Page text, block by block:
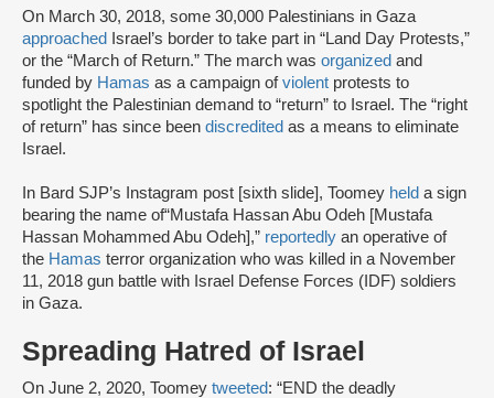
On March 30, 2018, some 30,000 Palestinians in Gaza
approached
Israel’s border to take part in “Land Day Protests,”
or the “March of Return.” The march was organized and
funded by Hamas as a campaign ofviolent protests to
spotlight the Palestinian demand to “return” to Israel. The “right
of return” has since been discredited as a means to eliminate
Israel.
In Bard SJP’s Instagram post [sixth slide], Toomey held a sign
bearing the name of“Mustafa Hassan Abu Odeh [Mustafa
Hassan Mohammed Abu Odeh],” reportedly an operative of
the Hamas terror organization who was killed in a November
11, 2018 gun battle with Israel Defense Forces (IDF) soldiers
in Gaza.
Spreading Hatred of Israel
On June 2, 2020, Toomey tweeted: “END the deadly